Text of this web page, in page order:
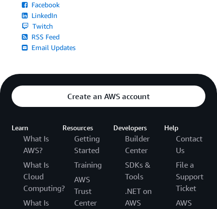
Facebook
LinkedIn
Twitch
RSS Feed
Email Updates
Create an AWS account
Learn
What Is
AWS?
What Is
Cloud
Computing?
What Is
Resources
Getting
Started
Training
AWS
Trust
Center
Developers
Builder
Center
SDKs &
Tools
.NET on
AWS
Help
Contact
Us
File a
Support
Ticket
AWS